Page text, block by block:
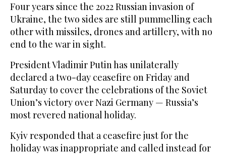
Four years since the 2022 Russian invasion of
Ukraine, the two sides are still pummelling each
other with missiles, drones and artillery, with no
end to the war in sight.
President Vladimir Putin has unilaterally
declared a two-day ceasefire on Friday and
Saturday to cover the celebrations of the Soviet
Union’s victory over Nazi Germany — Russia’s
most revered national holiday.
Kyiv responded that a ceasefire just for the
holiday was inappropriate and called instead for